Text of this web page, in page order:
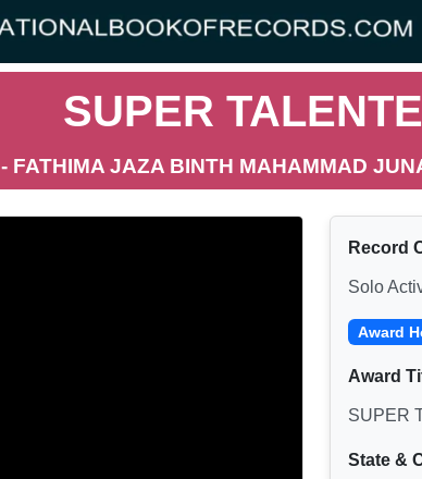
SUPER
- FATHIMA JAZA BINTH MAHAMMAD
Record
Solo
Award
Award
SUPER
State &